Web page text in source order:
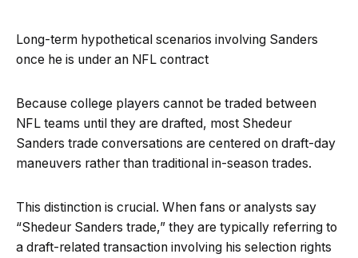
Long-term hypothetical scenarios involving Sanders
once he is under an NFL contract
Because college players cannot be traded between
NFL teams until they are drafted, most Shedeur
Sanders trade conversations are centered on draft-day
maneuvers rather than traditional in-season trades.
This distinction is crucial. When fans or analysts say
“Shedeur Sanders trade,” they are typically referring to
a draft-related transaction involving his selection rights